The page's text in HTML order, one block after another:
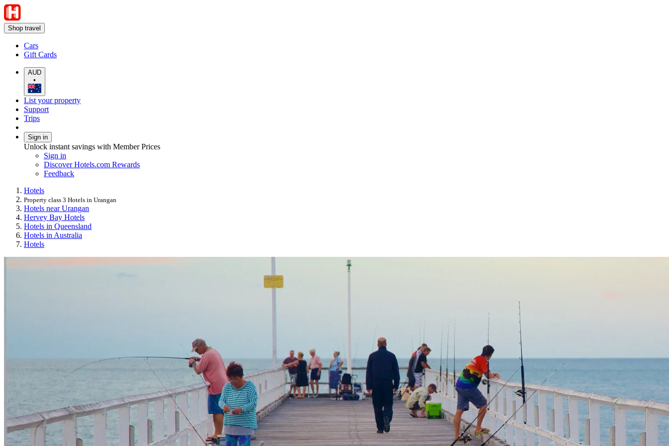
Shop travel
Cars
Gift Cards
AUD
•
List your property
Support
Trips
Sign in
Unlock instant savings with Member Prices
Sign in
Discover Hotels.com Rewards
Feedback
Hotels
Property class 3 Hotels in Urangan
Hotels near Urangan
Hervey Bay Hotels
Hotels in Queensland
Hotels in Australia
Hotels